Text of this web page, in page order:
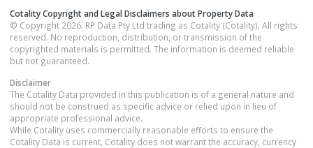
Cotality Copyright and Legal Disclaimers about Property Data
© Copyright 2026. RP Data Pty Ltd trading as Cotality (Cotality). All rights
reserved. No reproduction, distribution, or transmission of the
copyrighted materials is permitted. The information is deemed reliable
but not guaranteed.
Disclaimer
The Cotality Data provided in this publication is of a general nature and
should not be construed as specific advice or relied upon in lieu of
appropriate professional advice.
While Cotality uses commercially reasonable efforts to ensure the
Cotality Data is current, Cotality does not warrant the accuracy, currency